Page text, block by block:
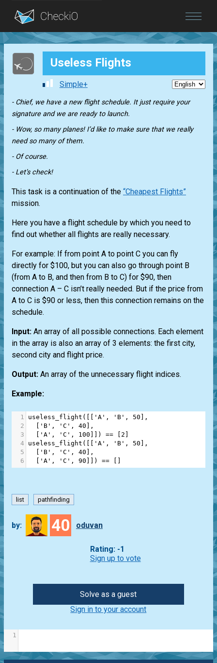
Blog
Login Useless Flights
Simple+
- Chief, we have a new flight schedule. It just require your
signature and we are ready to launch.
- Wow, so many planes! I’d like to make sure that we really
need so many of them.
- Of course.
- Let’s check!
This task is a continuation of the “Cheapest Flights”
mission.
Here you have a flight schedule by which you need to
find out whether all flights are really necessary.
For example: If from point A to point C you can fly
directly for $100, but you can also go through point B
(from A to B, and then from B to C) for $90, then
connection A – C isn’t really needed. But if the price from
A to C is $90 or less, then this connection remains on the
schedule.
Input: An array of all possible connections. Each element
in the array is also an array of 3 elements: the first city,
second city and flight price.
Output: An array of the unnecessary flight indices.
Example:
1 useless_flight ([[ 'A' , 'B' , 50 ],
2
'B' , 'C' , 40 ],
3
'A' , 'C' , 100 ]]) == 2
4
useless_flight ([[ 'A' , 'B' , 50 ],
5
'B' , 'C' , 40 ],
6
'A' , 'C' , 90 ]]) ==
list pathfinding
by: 40 oduvan
Rating: -1
Sign up to vote
Solve as a guest
Sign in to your account
1